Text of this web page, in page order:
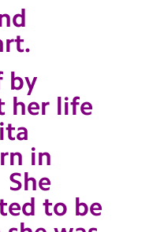
by
her life
in
to be